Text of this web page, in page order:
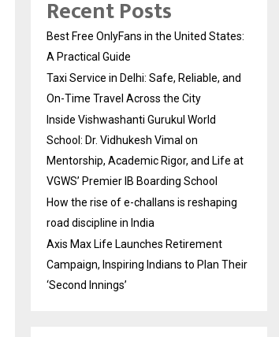
Recent Posts
Best Free OnlyFans in the United States:
A Practical Guide
Taxi Service in Delhi: Safe, Reliable, and
On-Time Travel Across the City
Inside Vishwashanti Gurukul World
School: Dr. Vidhukesh Vimal on
Mentorship, Academic Rigor, and Life at
VGWS’ Premier IB Boarding School
How the rise of e-challans is reshaping
road discipline in India
Axis Max Life Launches Retirement
Campaign, Inspiring Indians to Plan Their
‘Second Innings’